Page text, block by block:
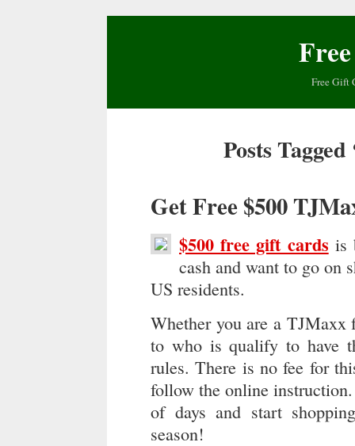
Free Gift
Posts
Get Free $500
$500 free gift cards is
cash and want to go on
US residents.
Whether you are a TJMaxx
to who is qualify to have
rules. There is no fee for
follow the online
of days and start
season!